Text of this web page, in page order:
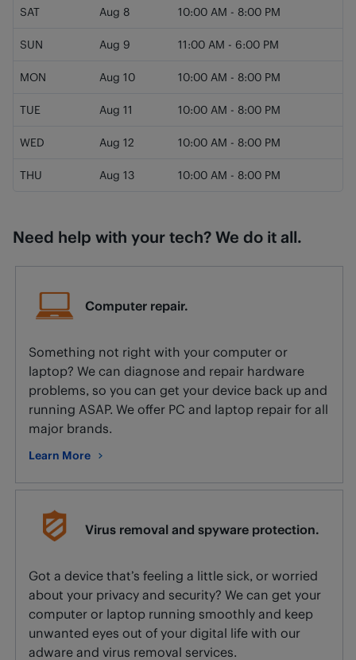
SAT Aug 8 10:00 AM - 8:00 PM
SUN Aug 9 11:00 AM - 6:00 PM
MON Aug 10 10:00 AM - 8:00 PM
TUE Aug 11 10:00 AM - 8:00 PM
WED Aug 12 10:00 AM - 8:00 PM
THU Aug 13 10:00 AM - 8:00 PM
Need help with your tech? We do it all.
Computer repair.
Something not right with your computer or
laptop? We can diagnose and repair hardware
problems, so you can get your device back up and
running ASAP. We offer PC and laptop repair for all
major brands.
Learn More
about Computer repair.
Virus removal and spyware protection.
Got a device that’s feeling a little sick, or worried
about your privacy and security? We can get your
computer or laptop running smoothly and keep
unwanted eyes out of your digital life with our
adware and virus removal services.